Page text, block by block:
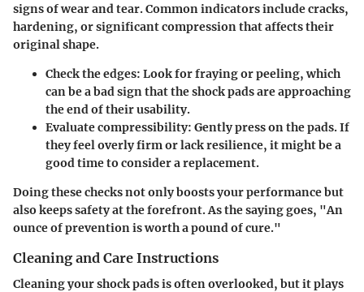
signs of wear and tear. Common indicators include cracks,
hardening, or significant compression that affects their
original shape.
Check the edges: Look for fraying or peeling, which
can be a bad sign that the shock pads are approaching
the end of their usability.
Evaluate compressibility: Gently press on the pads. If
they feel overly firm or lack resilience, it might be a
good time to consider a replacement.
Doing these checks not only boosts your performance but
also keeps safety at the forefront. As the saying goes, "An
ounce of prevention is worth a pound of cure."
Cleaning and Care Instructions
Cleaning your shock pads is often overlooked, but it plays